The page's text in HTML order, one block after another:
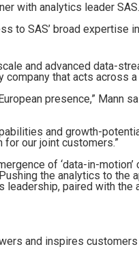
with analytics leader SAS.
to SAS’ broad
and advanced data-
that acts across
presence,” Mann
and growth-
our joint customers.”
of ‘data-in-
the analytics to
paired with
and inspires